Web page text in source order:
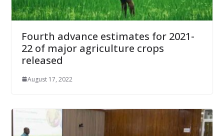
Fourth advance estimates for 2021-
22 of major agriculture crops
released
August 17, 2022